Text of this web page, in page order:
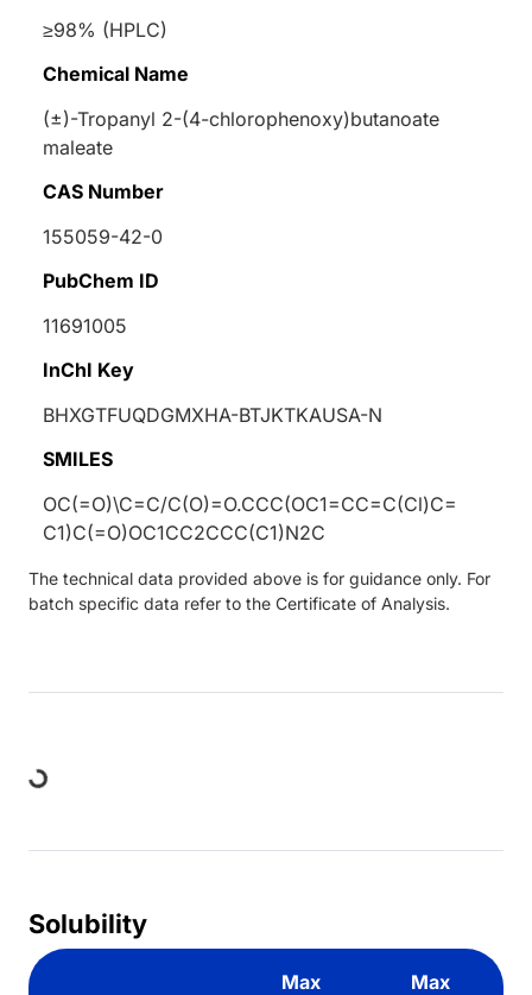
≥98% (HPLC)
Chemical Name
(±)-Tropanyl 2-(4-chlorophenoxy)butanoate
maleate
CAS Number
155059-42-0
PubChem ID
11691005
InChI Key
BHXGTFUQDGMXHA-BTJKTKAUSA-N
SMILES
OC(=O)\C=C/C(O)=O.CCC(OC1=CC=C(Cl)C=
C1)C(=O)OC1CC2CCC(C1)N2C
The technical data provided above is for guidance only. For
batch specific data refer to the Certificate of Analysis.
Loading...
Solubility
Max
Max